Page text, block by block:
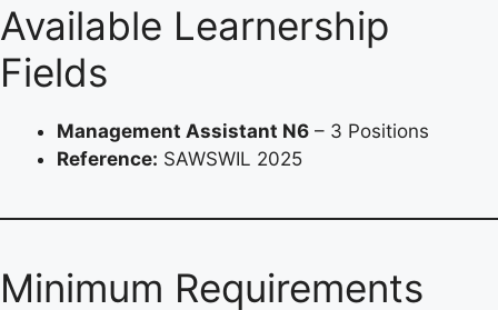
Available Learnership
Fields
Management Assistant N6 – 3 Positions
Reference: SAWSWIL 2025
Minimum Requirements